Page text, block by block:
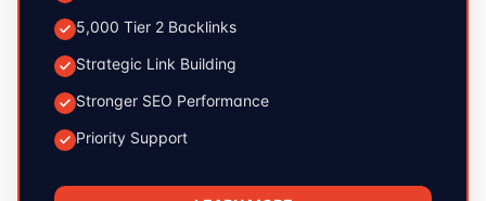
5,000 Tier 2 Backlinks
Strategic Link Building
Stronger SEO Performance
Priority Support